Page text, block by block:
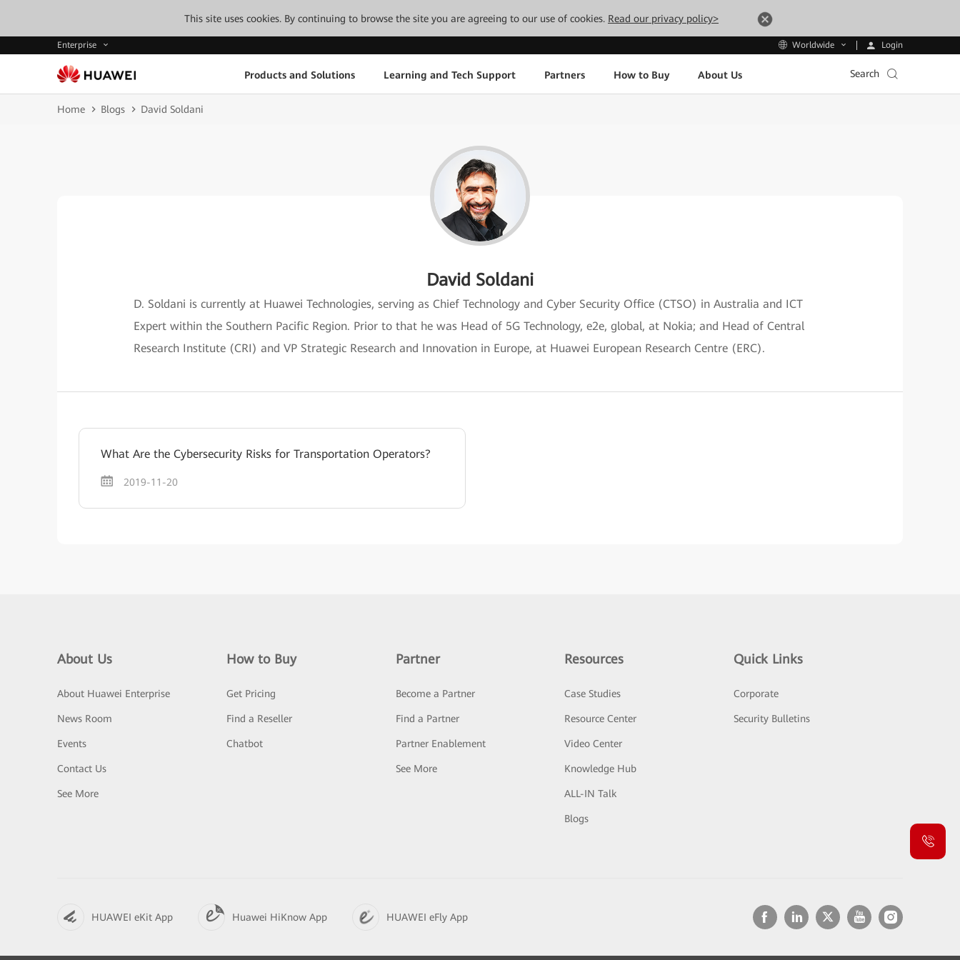
This site uses cookies. By continuing to browse the site you are agreeing to our use of cookies. Read our privacy policy>
Enterprise Worldwide Login
Products and Solutions Learning and Tech Support Partners How to Buy About Us Search
Home Blogs David Soldani
David Soldani
D. Soldani is currently at Huawei Technologies, serving as Chief Technology and Cyber Security Office (CTSO) in Australia and ICT
Expert within the Southern Pacific Region. Prior to that he was Head of 5G Technology, e2e, global, at Nokia; and Head of Central
Research Institute (CRI) and VP Strategic Research and Innovation in Europe, at Huawei European Research Centre (ERC).
What Are the Cybersecurity Risks for Transportation Operators?
2019-11-20
About Us
About Huawei Enterprise
News Room
Events
Contact Us
See More
How to Buy
Get Pricing
Find a Reseller
Chatbot
Partner
Become a Partner
Find a Partner
Partner Enablement
See More
Resources
Case Studies
Resource Center
Video Center
Knowledge Hub
ALL-IN Talk
Blogs
Quick Links
Corporate
Security Bulletins
HUAWEI eKit App Huawei HiKnow App HUAWEI eFly App